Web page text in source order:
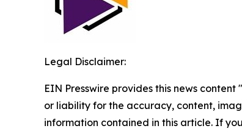
Legal Disclaimer:
EIN Presswire provides this news
or liability for the accuracy, content,
information contained in this article. If